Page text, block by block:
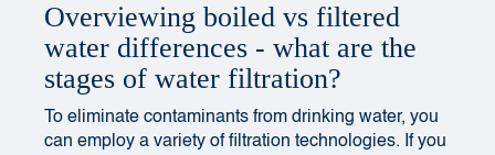
Overviewing boiled vs filtered
water differences - what are the
stages of water filtration?
To eliminate contaminants from drinking water, you
can employ a variety of filtration technologies. If you